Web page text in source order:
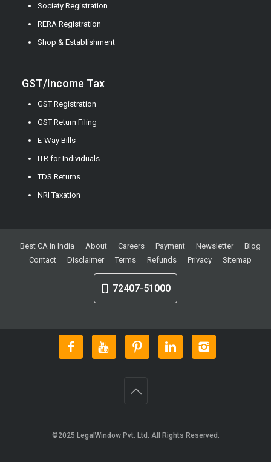
Society Registration
RERA Registration
Shop & Establishment
GST/Income Tax
GST Registration
GST Return Filing
E-Way Bills
ITR for Individuals
TDS Returns
NRI Taxation
Best CA in India About Careers Payment Newsletter
Blog
Contact
Disclaimer Terms Refunds Privacy Sitemap
72407-51000
©2025 LegalWindow Pvt. Ltd . All Rights Reserved.